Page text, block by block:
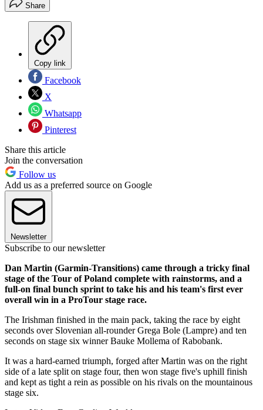
Share
Copy link
Facebook
X
Whatsapp
Pinterest
Share this article
Join the conversation
Follow us
Add us as a preferred source on Google
Newsletter
Subscribe to our newsletter
Dan Martin (Garmin-Transitions) came through a tricky final
stage of the Tour of Poland complete with rainstorms, and a
full-on final bunch sprint to take his and his team's first ever
overall win in a ProTour stage race.
The Irishman finished in the main pack, taking the race by eight
seconds over Slovenian all-rounder Grega Bole (Lampre) and ten
seconds on stage six winner Bauke Mollema of Rabobank.
It was a hard-earned triumph, forged after Martin was on the right
side of a late split on stage four, then won stage five's uphill finish
and kept as tight a rein as possible on his rivals on the mountainous
stage six.